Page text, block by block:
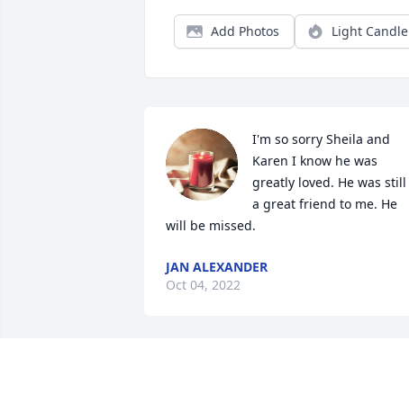
Add Photos Light Candle
I'm so sorry Sheila and
Karen I know he was
greatly loved. He was still
a great friend to me. He
will be missed.
JAN ALEXANDER
Oct 04, 2022